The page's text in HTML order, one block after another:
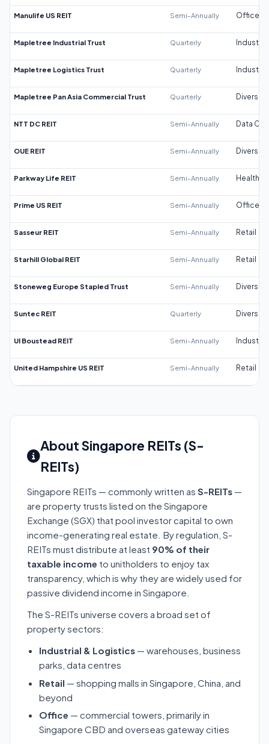
Manulife US REIT Semi-Annually Office
Mapletree Industrial Trust Quarterly Industrial
Mapletree Logistics Trust Quarterly Industrial
Mapletree Pan Asia Commercial Trust Quarterly
NTT DC REIT Semi-Annually Data
OUE REIT Semi-Annually
Parkway Life REIT Semi-Annually
Prime US REIT Semi-Annually Office
Sasseur REIT Semi-Annually Retail
Starhill Global REIT Semi-Annually Retail
Stoneweg Europe Stapled Trust Semi-Annually
Suntec REIT Quarterly
UI Boustead REIT Semi-Annually Industrial
United Hampshire US REIT Semi-Annually Retail
About Singapore REITs (S-
REITs)
Singapore REITs — commonly written as S-REITs —
are property trusts listed on the Singapore
Exchange (SGX) that pool investor capital to own
income-generating real estate. By regulation, S-
REITs must distribute at least 90% of their
taxable income to unitholders to enjoy tax
transparency, which is why they are widely used for
passive dividend income in Singapore.
The S-REITs universe covers a broad set of
property sectors:
Industrial & Logistics — warehouses, business
parks, data centres
Retail — shopping malls in Singapore, China, and
beyond
Office — commercial towers, primarily in
Singapore CBD and overseas gateway cities